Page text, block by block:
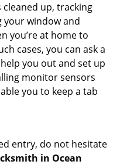
cleaned up, tracking
your window and
you’re at home to
cases, you can ask a
you out and set up
monitor sensors
you to keep a tab
entry, do not hesitate
in Ocean